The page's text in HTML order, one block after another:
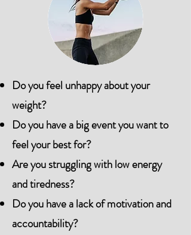
Do you feel unhappy about your
weight?
Do you have a big event you want to
feel your best for?
Are you struggling with low energy
and tiredness?
Do you have a lack of motivation and
accountability?